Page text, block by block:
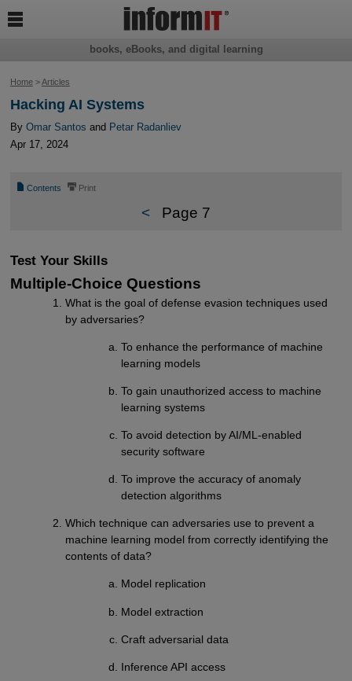
Home>Articles
Hacking AI Systems
By Omar Santos and Petar Radanliev
Apr 17, 2024
📄 Contents ⎙ Print
< Page 7
Test Your Skills
Multiple-Choice Questions
What is the goal of defense evasion techniques used
by adversaries?
To enhance the performance of machine
learning models
To gain unauthorized access to machine
learning systems
To avoid detection by AI/ML-enabled
security software
To improve the accuracy of anomaly
detection algorithms
Which technique can adversaries use to prevent a
machine learning model from correctly identifying the
contents of data?
Model replication
Model extraction
Craft adversarial data
Inference API access
books, eBooks, and digital learning
